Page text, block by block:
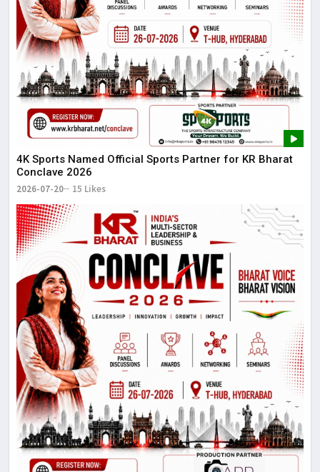
4K Sports Named Official Sports Partner for KR Bharat
Conclave 2026
2026-07-20 15 Likes